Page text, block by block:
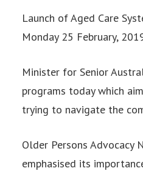
Launch of Aged Care
Monday 25 February,
Minister for Senior
programs today which
trying to navigate the
Older Persons
emphasised its